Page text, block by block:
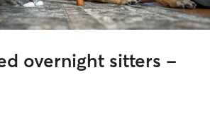
overnight sitters -